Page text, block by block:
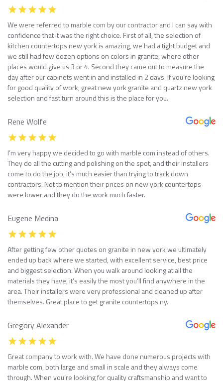
We were referred to marble com by our contractor and I can say with
confidence that it was the right choice. First of all, the selection of
kitchen countertops new york is amazing, we had a tight budget and
we still had few dozen options on colors in granite, where other
places would give us 3 or 4. Second they came out to measure the
day after our cabinets went in and installed in 2 days. If you’re looking
for good quality of work, great new york granite and quartz new york
selection and fast turn around this is the place for you.
Rene Wolfe
I’m very happy we decided to go with marble com instead of others.
They do all the cutting and polishing on the spot, and their installers
come to do the job, it’s much easier than trying to track down
contractors. Not to mention their prices on new york countertops
were lower and they do the work much faster.
Eugene Medina
After getting few other quotes on granite in new york we ultimately
ended up back where we started, with excellent service, best price
and biggest selection. When you walk around looking at all the
materials they have, it’s easily the most you’ll find anywhere in the
area. Their installers were very professional and cleaned up after
themselves. Great place to get granite countertops ny.
Gregory Alexander
Great company to work with. We have done numerous projects with
marble com, both large and small in scale and they always come
through. When you’re looking for quality craftsmanship and want to